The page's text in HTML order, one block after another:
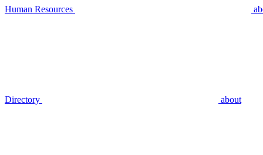
Human Resources
Directory about